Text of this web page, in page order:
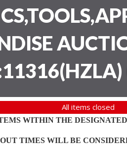
All items closed
WITHIN THE DESIGNATED
TIMES WILL BE